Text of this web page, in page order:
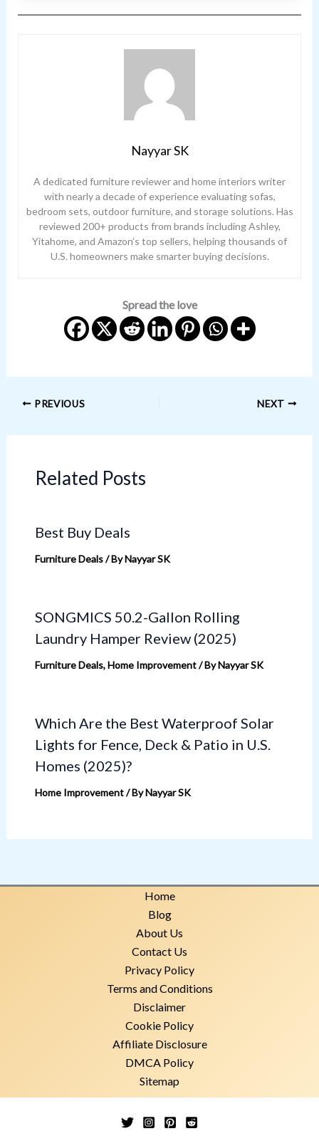
Nayyar SK
A dedicated furniture reviewer and home interiors writer
with nearly a decade of experience evaluating sofas,
bedroom sets, outdoor furniture, and storage solutions. Has
reviewed 200+ products from brands including Ashley,
Yitahome, and Amazon’s top sellers, helping thousands of
U.S. homeowners make smarter buying decisions.
Spread the love
PREVIOUS NEXT
Related Posts
Best Buy Deals
Furniture Deals/ ByNayyar SK
SONGMICS 50.2-Gallon Rolling
Laundry Hamper Review (2025)
Furniture Deals,Home Improvement/ ByNayyar SK
Which Are the Best Waterproof Solar
Lights for Fence, Deck & Patio in U.S.
Homes (2025)?
Home Improvement/ ByNayyar SK
Home
Blog
About Us
Contact Us
Privacy Policy
Terms and Conditions
Disclaimer
Cookie Policy
Affiliate Disclosure
DMCA Policy
Sitemap